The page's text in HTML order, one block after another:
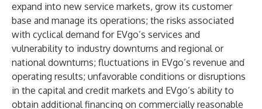
expand into new service markets, grow its customer
base and manage its operations; the risks associated
with cyclical demand for EVgo’s services and
vulnerability to industry downturns and regional or
national downturns; fluctuations in EVgo’s revenue and
operating results; unfavorable conditions or disruptions
in the capital and credit markets and EVgo’s ability to
obtain additional financing on commercially reasonable